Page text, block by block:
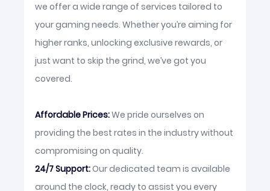
we offer a wide range of services tailored to
your gaming needs. Whether you’re aiming for
higher ranks, unlocking exclusive rewards, or
just want to skip the grind, we’ve got you
covered.
Affordable Prices:We pride ourselves on
providing the best rates in the industry without
compromising on quality.
24/7 Support:Our dedicated team is available
around the clock, ready to assist you every